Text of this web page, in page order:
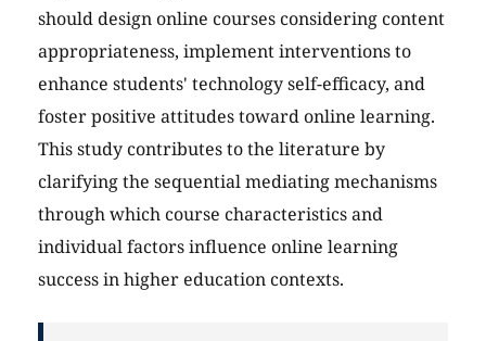
should design online courses considering content
appropriateness, implement interventions to
enhance students' technology self-efficacy, and
foster positive attitudes toward online learning.
This study contributes to the literature by
clarifying the sequential mediating mechanisms
through which course characteristics and
individual factors influence online learning
success in higher education contexts.